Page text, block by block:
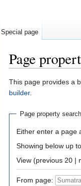
Page
Jump
to
Jump
to
This page provides a
builder.
Page property search
Either enter a page
Showing below up to
From page:
Special page